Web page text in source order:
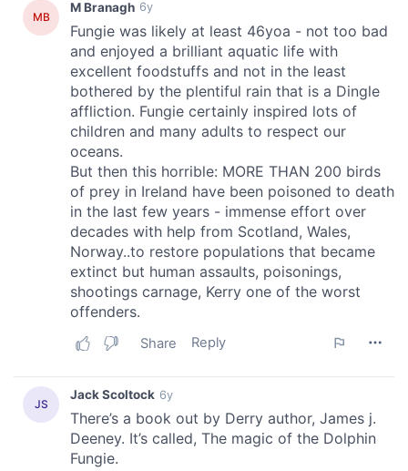
We also share information about your use of our site with
our social media, advertising and analytics partners who
may combine it with other information that you’ve
provided to them or that they’ve collected from your use
of their services.